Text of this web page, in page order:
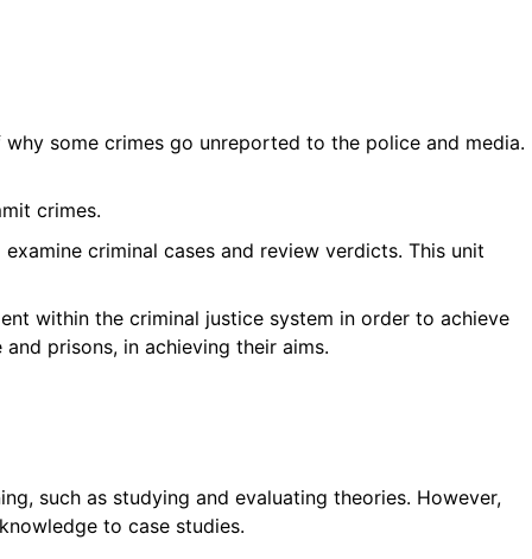
some crimes go unreported to the police and media.
crimes.
criminal cases and review verdicts. This unit
within the criminal justice system in order to achieve
prisons, in achieving their aims.
such as studying and evaluating theories. However,
to case studies.